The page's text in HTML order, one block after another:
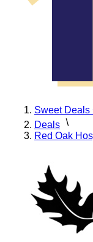
Sweet Deals
Deals
Red Oak